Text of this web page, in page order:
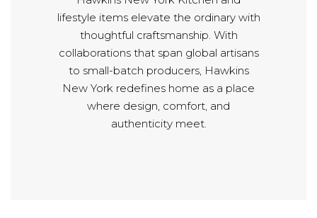
lifestyle items elevate the ordinary with
thoughtful craftsmanship. With
collaborations that span global artisans
to small-batch producers, Hawkins
New York redefines home as a place
where design, comfort, and
authenticity meet.